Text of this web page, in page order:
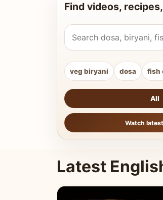
Find videos,
Search Vahchef videos
veg biryani dosa fish
All
Watch
Latest